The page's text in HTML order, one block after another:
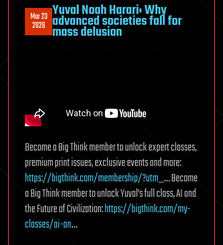
Mar 23
2026
Yuval Noah Harari: Why
advanced societies fall for
mass delusion
Become a Big Think member to unlock expert classes,
premium print issues, exclusive events and more:
https://bigthink.com/membership/?utm_… Become
a Big Think member to unlock Yuval’s full class, AI and
the Future of Civilization:https://bigthink.com/my-
classes/ai-an…